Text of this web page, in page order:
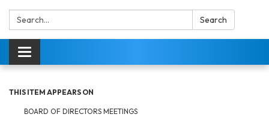
Search: Search
Toggle navigation
THIS ITEM APPEARS ON
BOARD OF DIRECTORS MEETINGS